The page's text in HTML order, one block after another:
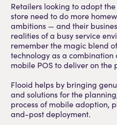
Retailers looking to adopt
store need to do more
ambitions — and their
realities of a busy service
remember the magic blend
technology as a
mobile POS to deliver on the
Flooid helps by bringing
and solutions for the
process of mobile adoption,
and-post deployment.